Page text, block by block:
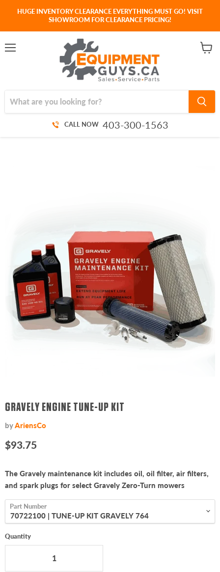
HUGE INVENTORY CLEARANCE EVERYTHING MUST GO! VISIT
SHOWROOM FOR CLEARANCE PRICING!
CALL NOW 403-300-1563
GRAVELY ENGINE TUNE-UP KIT
byAriensCo
Current price
$93.75
The Gravely maintenance kit includes oil, oil filter, air filters,
and spark plugs for select Gravely Zero-Turn mowers
Part Number
Quantity